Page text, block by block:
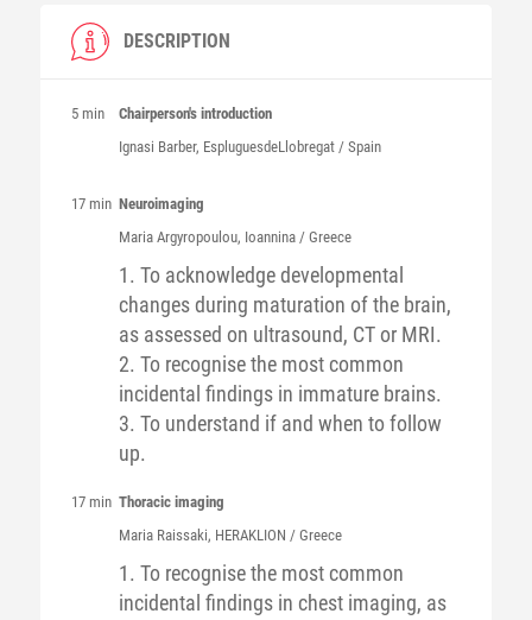
DESCRIPTION
5 min
Chairperson's introduction
Ignasi Barber, EspluguesdeLlobregat / Spain
17 min Neuroimaging
Maria Argyropoulou, Ioannina / Greece
1. To acknowledge developmental
changes during maturation of the brain,
as assessed on ultrasound, CT or MRI.
2. To recognise the most common
incidental findings in immature brains.
3. To understand if and when to follow
up.
17 min Thoracic imaging
Maria Raissaki, HERAKLION / Greece
1. To recognise the most common
incidental findings in chest imaging, as